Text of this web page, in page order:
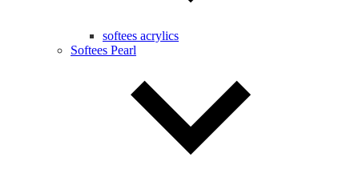
softees acrylics
Softees Pearl